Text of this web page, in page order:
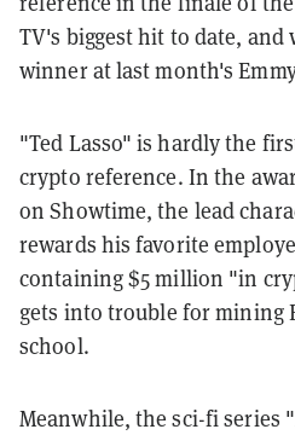
TV's biggest hit to date, and
winner at last month's
"Ted Lasso" is hardly the
crypto reference. In the
on Showtime, the lead
rewards his favorite
containing $5 million "in
gets into trouble for mining
school.
Meanwhile, the sci-fi series